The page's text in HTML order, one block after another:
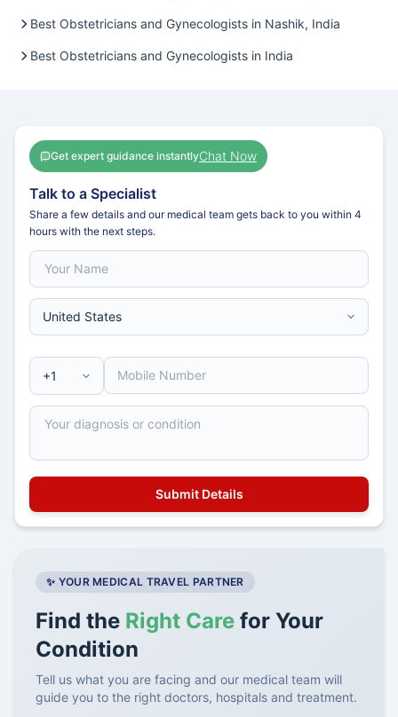
Best Obstetricians and Gynecologists in Nashik, India
Best Obstetricians and Gynecologists in India
Get expert guidance instantlyChat Now
Talk to a Specialist
Share a few details and our medical team gets back to you within 4
hours with the next steps.
✨ YOUR MEDICAL TRAVEL PARTNER
Find the Right Care for Your
Condition
Tell us what you are facing and our medical team will
guide you to the right doctors, hospitals and treatment.